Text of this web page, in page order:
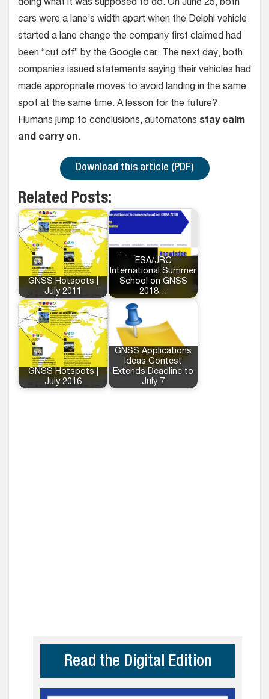
doing what it was supposed to do. On June 25, both
cars were a lane’s width apart when the Delphi vehicle
started a lane change the company first claimed had
been “cut off” by the Google car. The next day, both
companies issued statements saying their vehicles had
made appropriate moves to avoid landing in the same
spot at the same time. A lesson for the future?
Humans jump to conclusions, automatons stay calm
and carry on.
Download this article (PDF)
Related Posts:
GNSS Hotspots |
July 2011
ESA/JRC
International Summer
School on GNSS
2018…
GNSS Hotspots |
July 2016
GNSS Applications
Ideas Contest
Extends Deadline to
July 7
Read the Digital Edition